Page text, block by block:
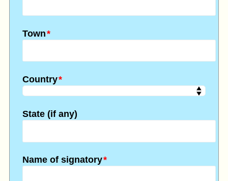
*
Town
*
Country
State (if any)
*
Name of signatory